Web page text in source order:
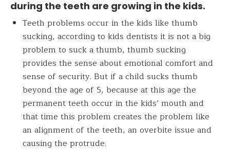
during the teeth are growing in the kids.
Teeth problems occur in the kids like thumb
sucking, according to kids dentists it is not a big
problem to suck a thumb, thumb sucking
provides the sense about emotional comfort and
sense of security. But if a child sucks thumb
beyond the age of 5, because at this age the
permanent teeth occur in the kids’ mouth and
that time this problem creates the problem like
an alignment of the teeth, an overbite issue and
causing the protrude.